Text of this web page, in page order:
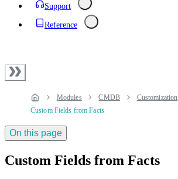
Support
Reference
Modules CMDB
Customization
Custom Fields from Facts
On this page
Custom Fields from Facts